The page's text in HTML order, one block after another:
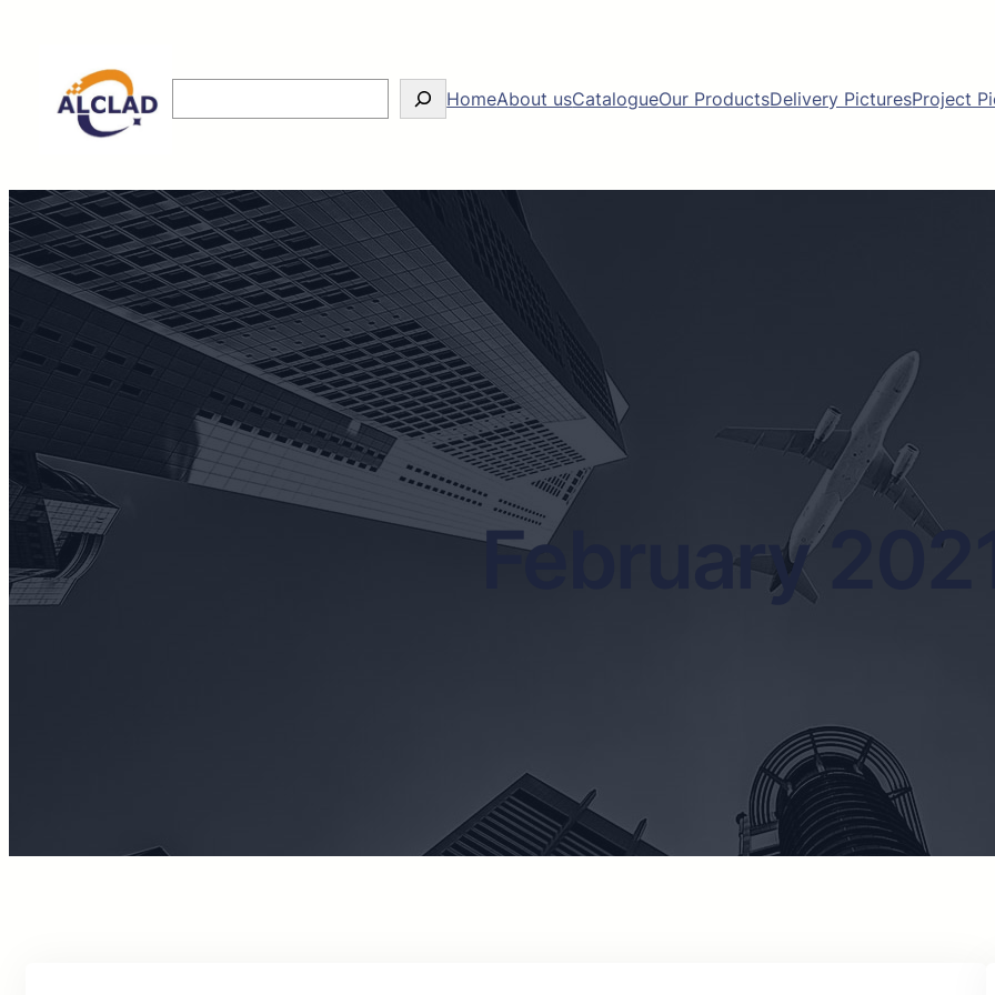
HomeAbout usCatalogueOur ProductsDelivery PicturesProject
February